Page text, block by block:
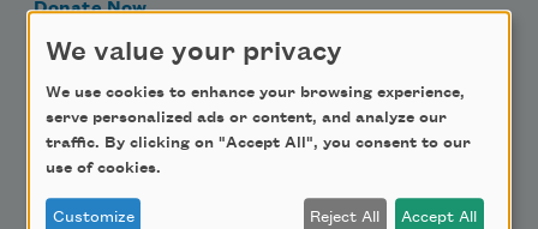
Donate Now
Get Involved
Make a Bequest
Advertise with Us
Follow Us
We value your privacy
We use cookies to enhance your browsing experience,
serve personalized ads or content, and analyze our
traffic. By clicking on "Accept All", you consent to our
use of cookies.
Customize Reject All Accept All